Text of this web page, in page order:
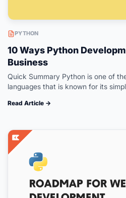
PYTHON
10 Ways Python
Business
Quick Summary Python is one of
languages that is known for its
provides…
Read Article →